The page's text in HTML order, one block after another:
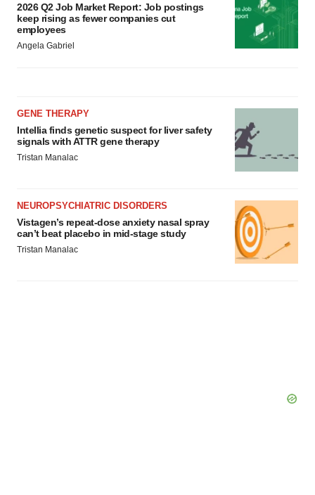
2026 Q2 Job Market Report: Job postings
keep rising as fewer companies cut
employees
Angela Gabriel
GENE THERAPY
Intellia finds genetic suspect for liver safety
signals with ATTR gene therapy
Tristan Manalac
NEUROPSYCHIATRIC DISORDERS
Vistagen’s repeat-dose anxiety nasal spray
can’t beat placebo in mid-stage study
Tristan Manalac